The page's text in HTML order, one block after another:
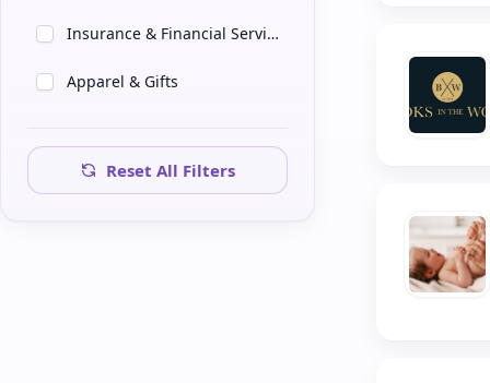
Insurance & Financial Services
Apparel & Gifts
Tech & Consulting
Reset All Filters